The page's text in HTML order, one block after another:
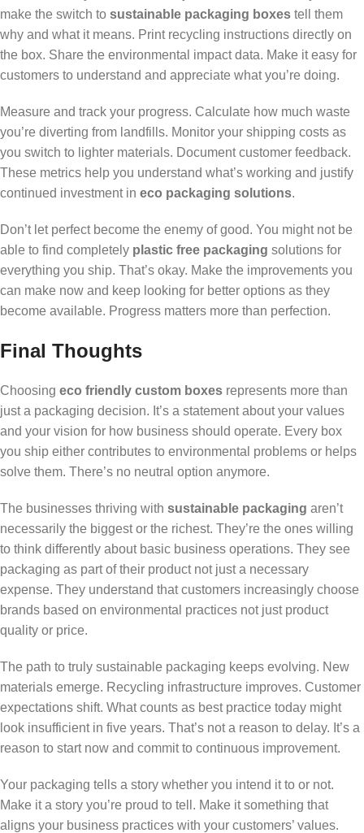
make the switch to sustainable packaging boxes tell them
why and what it means. Print recycling instructions directly on
the box. Share the environmental impact data. Make it easy for
customers to understand and appreciate what you’re doing.
Measure and track your progress. Calculate how much waste
you’re diverting from landfills. Monitor your shipping costs as
you switch to lighter materials. Document customer feedback.
These metrics help you understand what’s working and justify
continued investment in eco packaging solutions.
Don’t let perfect become the enemy of good. You might not be
able to find completely plastic free packaging solutions for
everything you ship. That’s okay. Make the improvements you
can make now and keep looking for better options as they
become available. Progress matters more than perfection.
Final Thoughts
Choosing eco friendly custom boxes represents more than
just a packaging decision. It’s a statement about your values
and your vision for how business should operate. Every box
you ship either contributes to environmental problems or helps
solve them. There’s no neutral option anymore.
The businesses thriving with sustainable packaging aren’t
necessarily the biggest or the richest. They’re the ones willing
to think differently about basic business operations. They see
packaging as part of their product not just a necessary
expense. They understand that customers increasingly choose
brands based on environmental practices not just product
quality or price.
The path to truly sustainable packaging keeps evolving. New
materials emerge. Recycling infrastructure improves. Customer
expectations shift. What counts as best practice today might
look insufficient in five years. That’s not a reason to delay. It’s a
reason to start now and commit to continuous improvement.
Your packaging tells a story whether you intend it to or not.
Make it a story you’re proud to tell. Make it something that
aligns your business practices with your customers’ values.